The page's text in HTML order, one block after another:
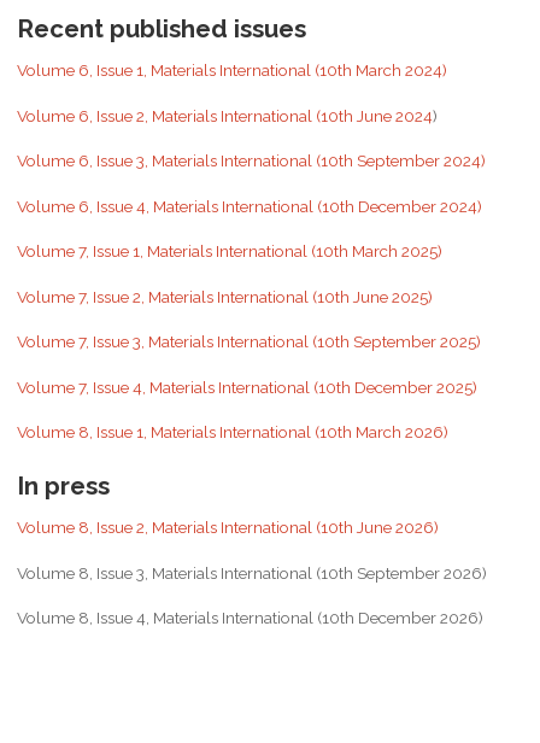
Recent published issues
Volume 6, Issue 1, Materials International (10th March 2024)
Volume 6, Issue 2, Materials International (10th June 2024)
Volume 6, Issue 3, Materials International (10th September 2024)
Volume 6, Issue 4, Materials International (10th December 2024)
Volume 7, Issue 1, Materials International (10th March 2025)
Volume 7, Issue 2, Materials International (10th June 2025)
Volume 7, Issue 3, Materials International (10th September 2025)
Volume 7, Issue 4, Materials International (10th December 2025)
Volume 8, Issue 1, Materials International (10th March 2026)
In press
Volume 8, Issue 2, Materials International (10th June 2026)
Volume 8, Issue 3, Materials International (10th September 2026)
Volume 8, Issue 4, Materials International (10th December 2026)